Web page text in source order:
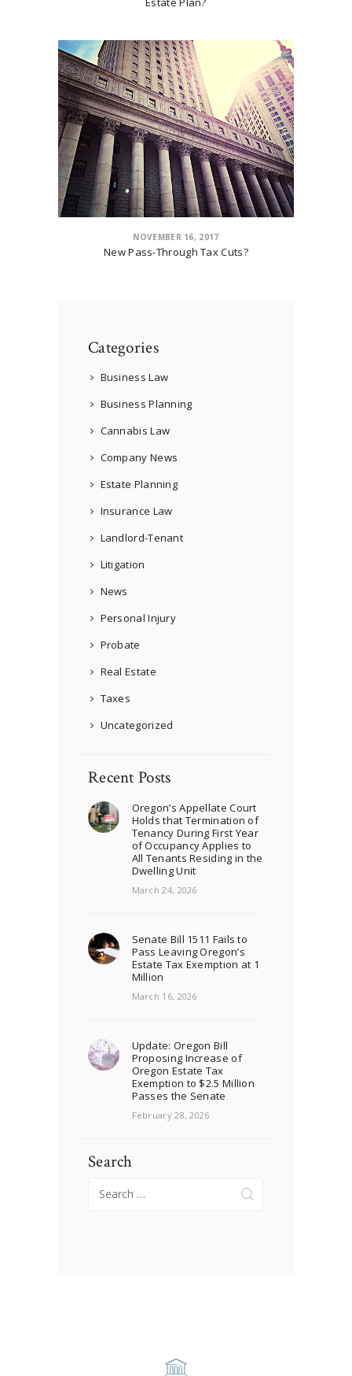
NOVEMBER 16, 2017
New Pass-Through Tax Cuts?
Categories
Business Law
Business Planning
Cannabis Law
Company News
Estate Planning
Insurance Law
Landlord-Tenant
Litigation
News
Personal Injury
Probate
Real Estate
Taxes
Uncategorized
Recent Posts
Oregon’s Appellate Court
Holds that Termination of
Tenancy During First Year
of Occupancy Applies to
All Tenants Residing in the
Dwelling Unit
March 24, 2026
Senate Bill 1511 Fails to
Pass Leaving Oregon’s
Estate Tax Exemption at 1
Million
March 16, 2026
Update: Oregon Bill
Proposing Increase of
Oregon Estate Tax
Exemption to $2.5 Million
Passes the Senate
February 28, 2026
Search
for: